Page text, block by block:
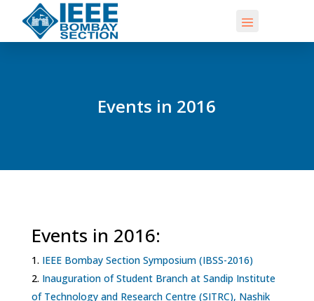
Events in 2016
Events in 2016:
IEEE Bombay Section Symposium (IBSS-2016)
Inauguration of Student Branch at Sandip Institute
of Technology and Research Centre (SITRC), Nashik